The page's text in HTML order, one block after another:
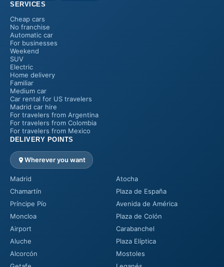
SERVICES
Cheap cars
No franchise
Automatic car
For businesses
Weekend
SUV
Electric
Home delivery
Familiar
Medium car
Car rental for US travelers
Madrid car hire
For travelers from Argentina
For travelers from Colombia
For travelers from Mexico
DELIVERY POINTS
Wherever you want
Madrid
Atocha
Chamartín
Plaza de España
Príncipe Pío
Avenida de América
Moncloa
Plaza de Colón
Airport
Carabanchel
Aluche
Plaza Elíptica
Alcorcón
Mostoles